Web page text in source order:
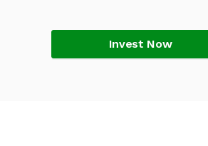
Invest Now